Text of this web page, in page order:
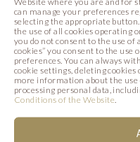
can manage your preferences
selecting the appropriate button.
the use of all cookies operating
you do not consent to the use of
cookies” you consent to the use
preferences. You can always
cookie settings, deleting
more information about the
processing personal data,
Conditions of the Website
Ana Florencia
Michał Świerad